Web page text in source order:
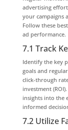
advertising
your campaigns
Follow these
ad performance.
7.1 Track
Identify the key
goals and
click-through
investment
insights into the
informed
7.2 Utilize